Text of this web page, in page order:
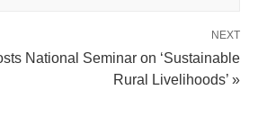
NEXT
National Seminar on ‘Sustainable
Rural Livelihoods’ »